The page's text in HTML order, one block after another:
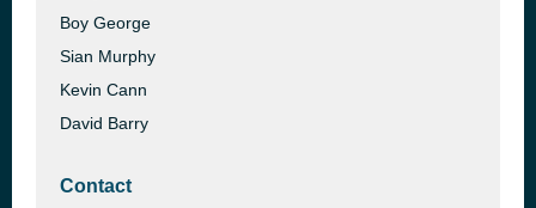
Boy George
Sian Murphy
Kevin Cann
David Barry
Contact